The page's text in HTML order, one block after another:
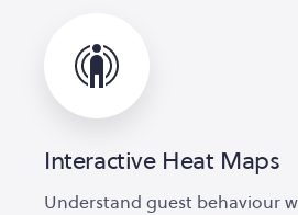
Interactive Heat Maps
Understand guest behaviour